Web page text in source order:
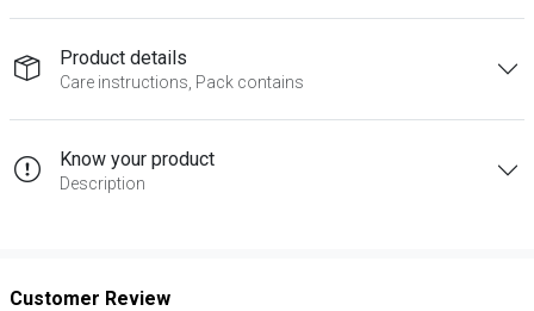
Product details
Care instructions, Pack contains
Know your product
Description
Customer Review